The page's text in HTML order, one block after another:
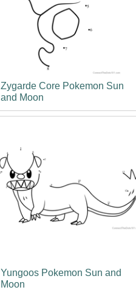
Zygarde Core Pokemon Sun
and Moon
Yungoos Pokemon Sun and
Moon